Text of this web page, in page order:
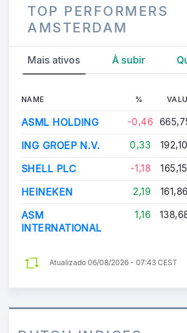
TOP PERFORMERS
AMSTERDAM
Mais ativos À subir
NAME %
ASML HOLDING -0,46
ING GROEP N.V. 0,33
SHELL PLC -1,18
HEINEKEN 2,19
ASM
INTERNATIONAL
1,16
Atualizado 06/08/2026 - 07:43 CEST